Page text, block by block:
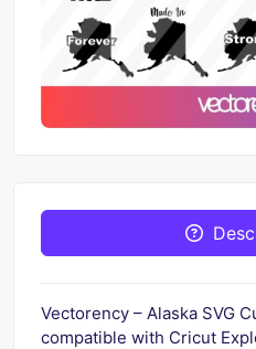
Vectorency – Alaska SVG
compatible with Cricut